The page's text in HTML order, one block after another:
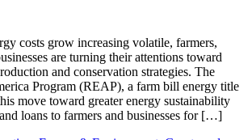
costs grow increasing volatile, farmers,
are turning their attentions toward
and conservation strategies. The
Program (REAP), a farm bill energy title
move toward greater energy sustainability
loans to farmers and businesses for […]